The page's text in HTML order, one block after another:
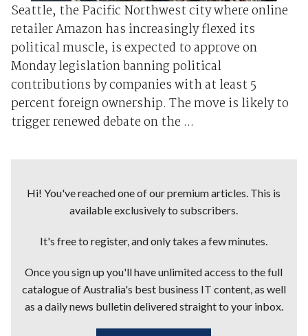
Seattle, the Pacific Northwest city where online
retailer Amazon has increasingly flexed its
political muscle, is expected to approve on
Monday legislation banning political
contributions by companies with at least 5
percent foreign ownership. The move is likely to
trigger renewed debate on the ...
Hi! You've reached one of our premium articles. This is
available exclusively to subscribers.
It's free to register, and only takes a few minutes.
Once you sign up you'll have unlimited access to the full
catalogue of Australia's best business IT content, as well
as a daily news bulletin delivered straight to your inbox.